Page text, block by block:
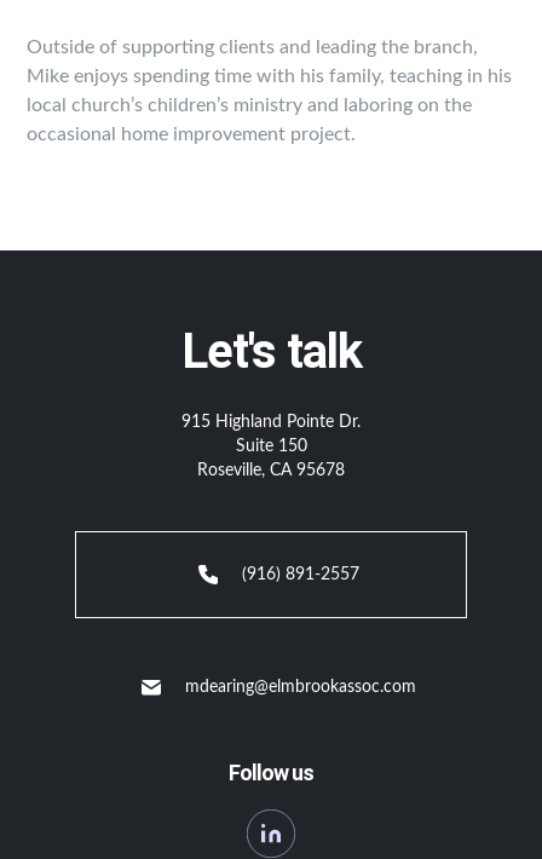
Outside of supporting clients and leading the branch,
Mike enjoys spending time with his family, teaching in his
local church’s children’s ministry and laboring on the
occasional home improvement project.
Let's talk
915 Highland Pointe Dr.
Suite 150
Roseville, CA 95678
(916) 891-2557
mdearing@elmbrookassoc.com
Follow us